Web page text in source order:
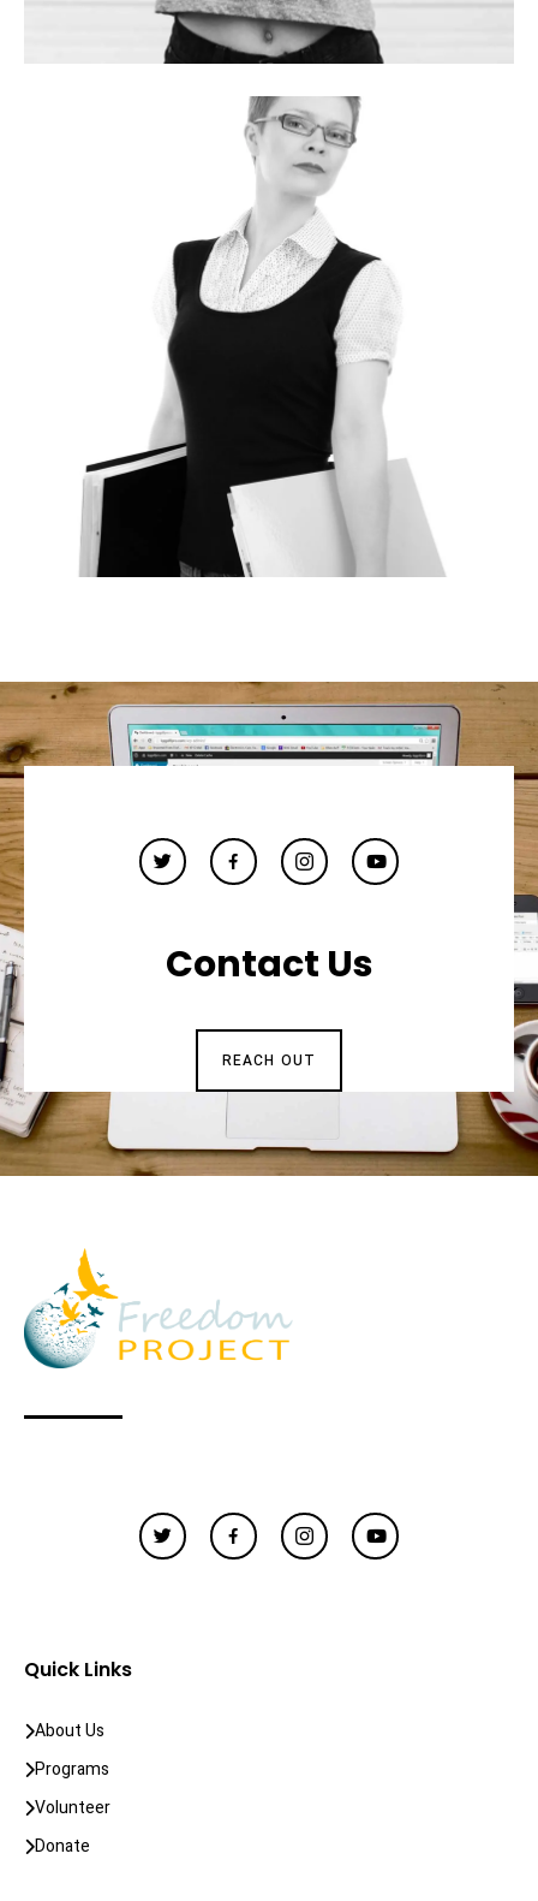
Contact Us
REACH OUT
Quick Links
About Us
Programs
Volunteer
Donate